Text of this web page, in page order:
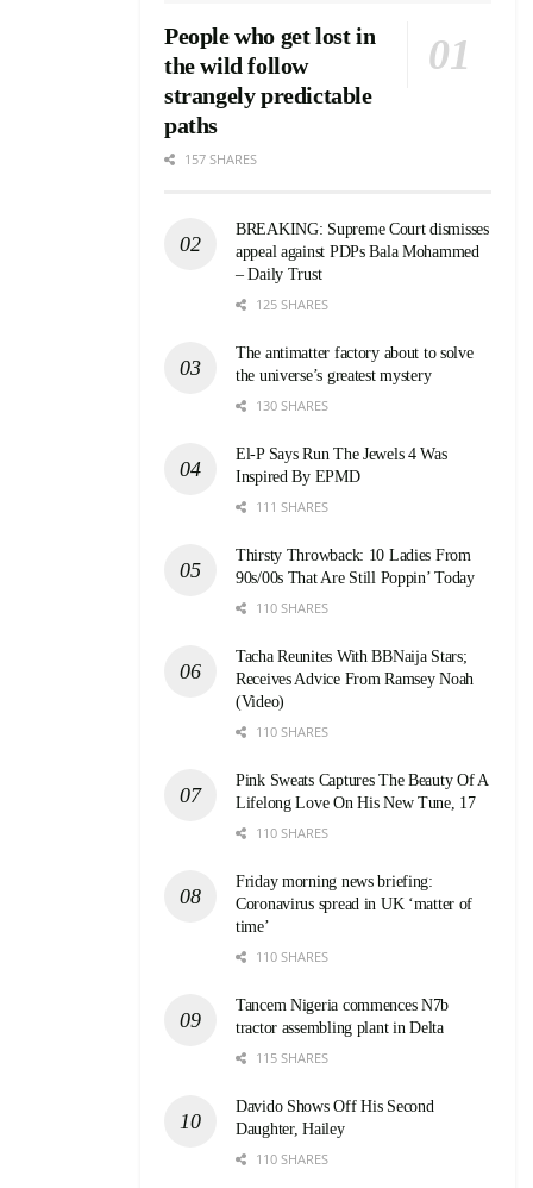
People who get lost in
the wild follow
strangely predictable
paths
157 SHARES
BREAKING: Supreme Court dismisses
appeal against PDPs Bala Mohammed
– Daily Trust
125 SHARES
The antimatter factory about to solve
the universe’s greatest mystery
130 SHARES
El-P Says Run The Jewels 4 Was
Inspired By EPMD
111 SHARES
Thirsty Throwback: 10 Ladies From
90s/00s That Are Still Poppin’ Today
110 SHARES
Tacha Reunites With BBNaija Stars;
Receives Advice From Ramsey Noah
(Video)
110 SHARES
Pink Sweats Captures The Beauty Of A
Lifelong Love On His New Tune, 17
110 SHARES
Friday morning news briefing:
Coronavirus spread in UK ‘matter of
time’
110 SHARES
Tancem Nigeria commences N7b
tractor assembling plant in Delta
115 SHARES
Davido Shows Off His Second
Daughter, Hailey
110 SHARES